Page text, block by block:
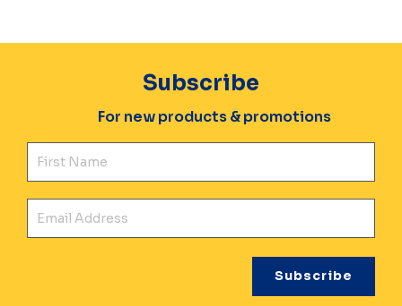
Subscribe
For new products & promotions